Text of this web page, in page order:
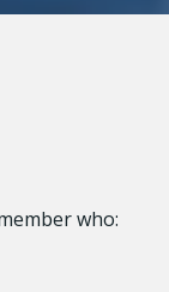
who: